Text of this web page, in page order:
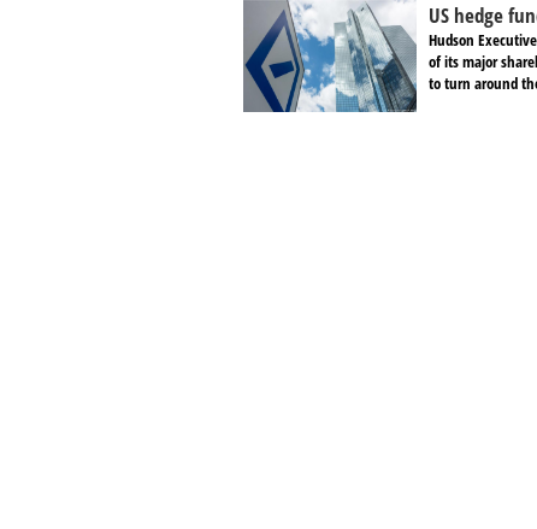
US hedge
Hudson
of its major
to turn around